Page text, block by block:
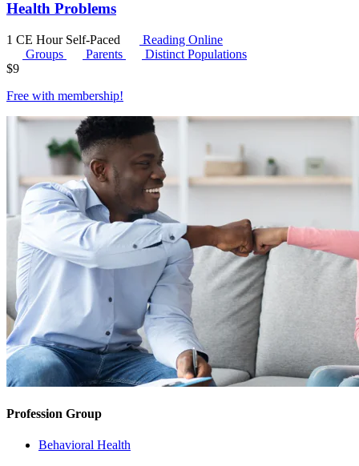
Health Problems
1 CE Hour Self-Paced
Reading Online
Groups
Parents
Distinct Populations
$9
Free with membership!
Profession Group
Behavioral Health